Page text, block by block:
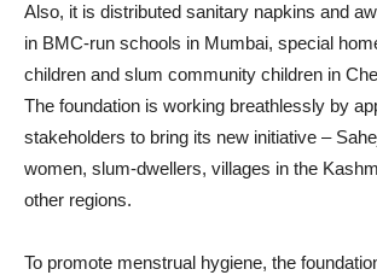
Also, it is distributed sanitary napkins and
in BMC-run schools in Mumbai, special
children and slum community children in
The foundation is working breathlessly by
stakeholders to bring its new initiative –
women, slum-dwellers, villages in the
other regions.
To promote menstrual hygiene, the